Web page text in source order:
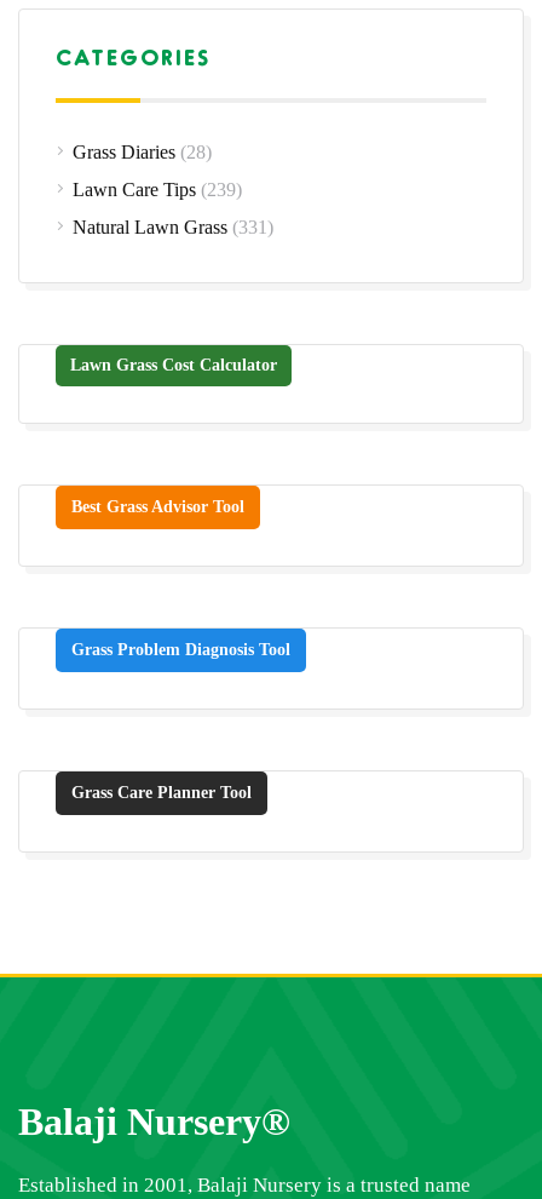
CATEGORIES
Grass Diaries (28)
Lawn Care Tips (239)
Natural Lawn Grass (331)
Lawn Grass Cost Calculator
Best Grass Advisor Tool
Grass Problem Diagnosis Tool
Grass Care Planner Tool
Balaji Nursery®
Established in 2001, Balaji Nursery is a trusted name